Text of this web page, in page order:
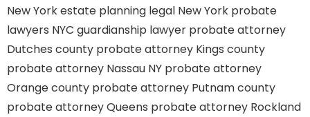
New York estate planning legal New York probate
lawyers NYC guardianship lawyer probate attorney
Dutches county probate attorney Kings county
probate attorney Nassau NY probate attorney
Orange county probate attorney Putnam county
probate attorney Queens probate attorney Rockland